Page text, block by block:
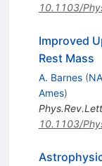
10.1103/
Improved
Rest Mass
A. Barnes (
Ames)
10.1103/